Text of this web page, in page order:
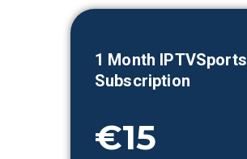
1 Month IPTVSports
Subscription
€15